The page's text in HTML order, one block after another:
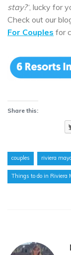
stay?“, lucky for
Check out our
For Couples for
Share this:
couples riviera
Things to do in Riviera